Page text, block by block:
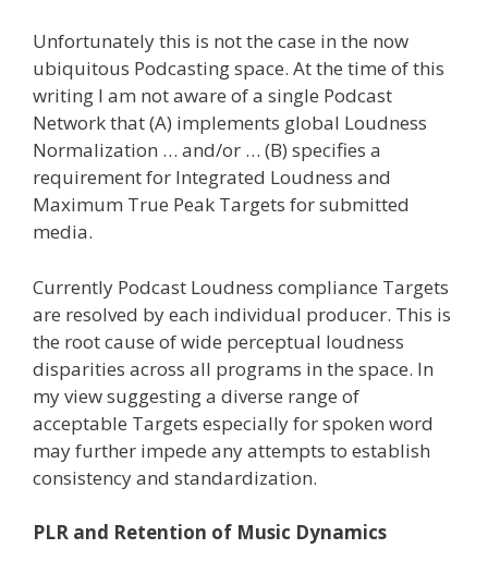
Unfortunately this is not the case in the now
ubiquitous Podcasting space. At the time of this
writing I am not aware of a single Podcast
Network that (A) implements global Loudness
Normalization … and/or … (B) specifies a
requirement for Integrated Loudness and
Maximum True Peak Targets for submitted
media.
Currently Podcast Loudness compliance Targets
are resolved by each individual producer. This is
the root cause of wide perceptual loudness
disparities across all programs in the space. In
my view suggesting a diverse range of
acceptable Targets especially for spoken word
may further impede any attempts to establish
consistency and standardization.
PLR and Retention of Music Dynamics